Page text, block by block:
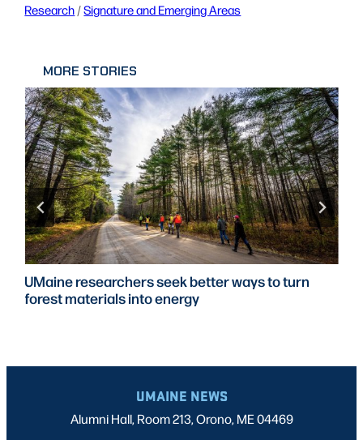
Research / Signature and Emerging Areas
MORE STORIES
UMaine researchers seek better ways to turn
forest materials into energy
UMAINE NEWS
Alumni Hall, Room 213, Orono, ME 04469